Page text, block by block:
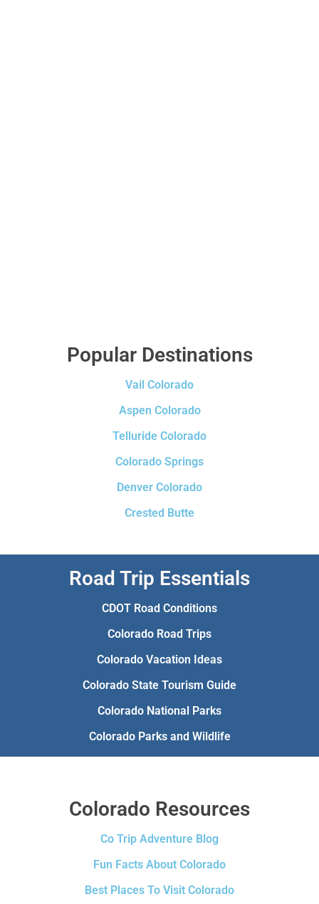
Popular Destinations
Vail Colorado
Aspen Colorado
Telluride Colorado
Colorado Springs
Denver Colorado
Crested Butte
Road Trip Essentials
CDOT Road Conditions
Colorado Road Trips
Colorado Vacation Ideas
Colorado State Tourism Guide
Colorado National Parks
Colorado Parks and Wildlife
Colorado Resources
Co Trip Adventure Blog
Fun Facts About Colorado
Best Places To Visit Colorado